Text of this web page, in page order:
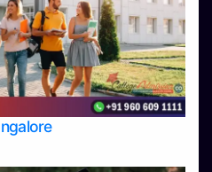
in Bangalore
in Mangalore
in Mysore
in Udupi